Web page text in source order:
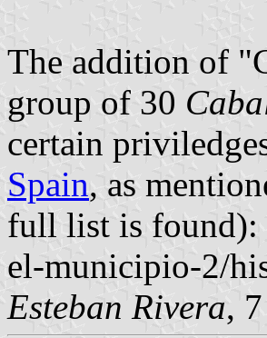
The addition of
group of 30
certain
Spain, as
full list is found):
el-municipio-2/
Esteban Rivera,